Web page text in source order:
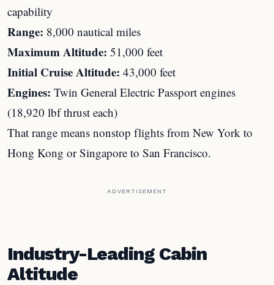
capability
Range: 8,000 nautical miles
Maximum Altitude: 51,000 feet
Initial Cruise Altitude: 43,000 feet
Engines: Twin General Electric Passport engines
(18,920 lbf thrust each)
That range means nonstop flights from New York to
Hong Kong or Singapore to San Francisco.
ADVERTISEMENT
Industry-Leading Cabin
Altitude